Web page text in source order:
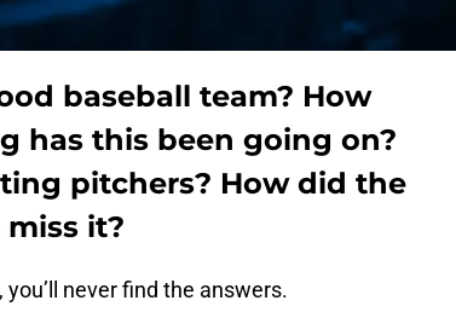
baseball team? How
has this been going on?
pitchers? How did the
miss it?
never find the answers.